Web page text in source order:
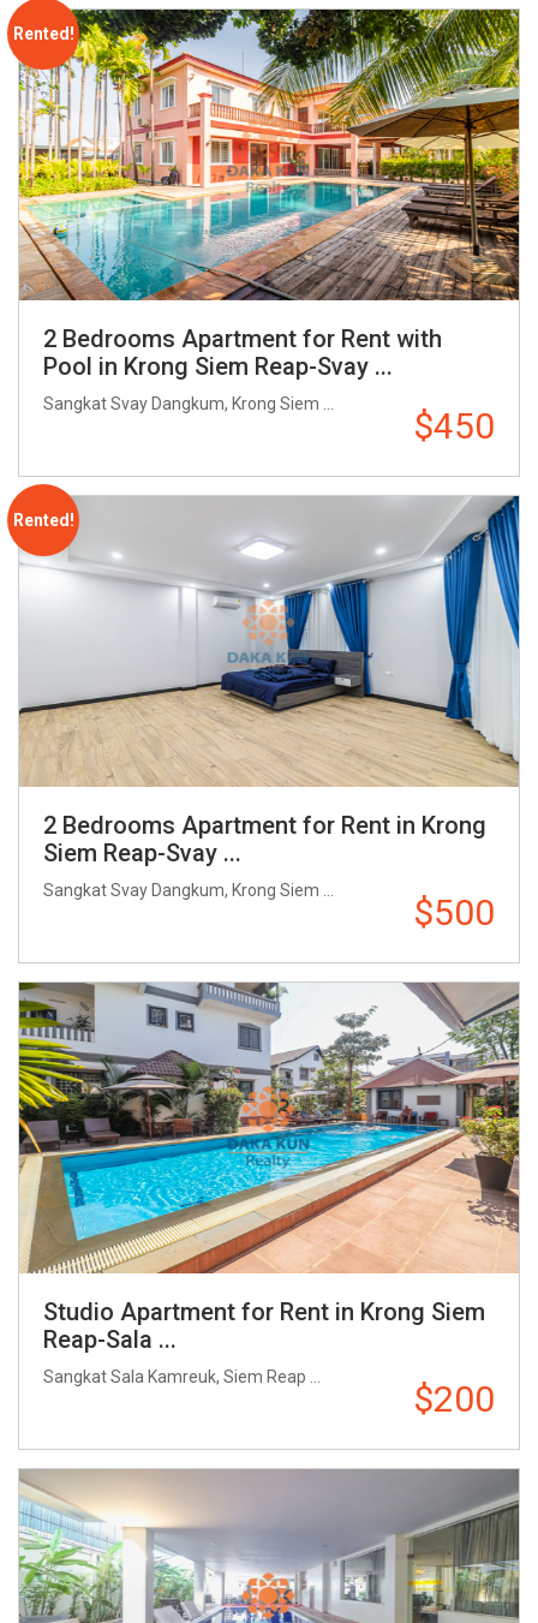
Rented!
2 Bedrooms Apartment for Rent with
Pool in Krong Siem Reap-Svay ...
Sangkat Svay Dangkum, Krong Siem ...
$450
Rented!
2 Bedrooms Apartment for Rent in Krong
Siem Reap-Svay ...
Sangkat Svay Dangkum, Krong Siem ...
$500
Studio Apartment for Rent in Krong Siem
Reap-Sala ...
Sangkat Sala Kamreuk, Siem Reap ...
$200